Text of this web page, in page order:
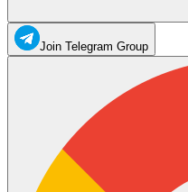
Join Telegram Group